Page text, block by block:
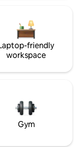
friendly
workspace
Gym